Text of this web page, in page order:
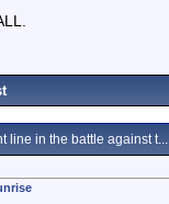
line in the battle against t...